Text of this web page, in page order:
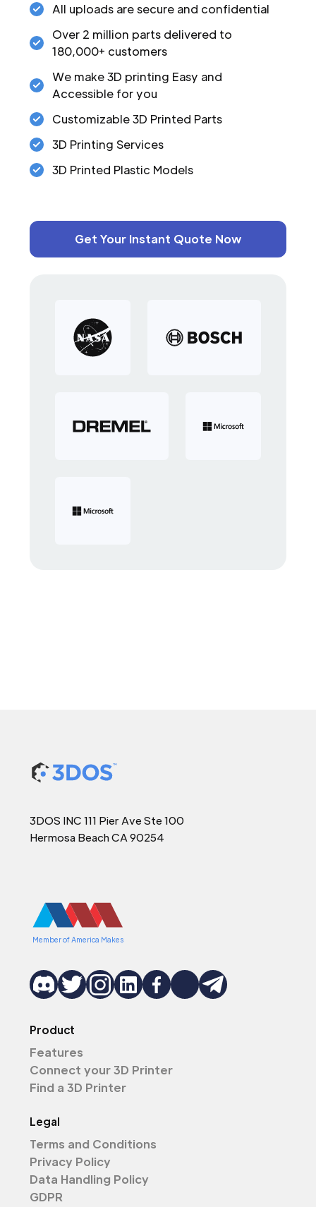
All uploads are secure and confidential
Over 2 million parts delivered to
180,000+ customers
We make 3D printing Easy and
Accessible for you
Customizable 3D Printed Parts
3D Printing Services
3D Printed Plastic Models
Get Your Instant Quote Now
3DOS INC 111 Pier Ave Ste 100
Hermosa Beach CA 90254
Member of America Makes
Product
Features
Connect your 3D Printer
Find a 3D Printer
Legal
Terms and Conditions
Privacy Policy
Data Handling Policy
GDPR